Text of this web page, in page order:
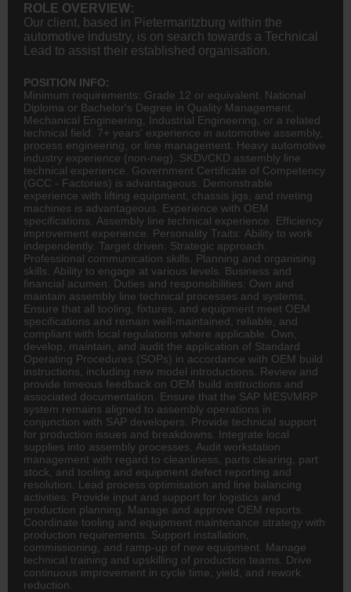
ROLE OVERVIEW:
Our client, based in Pietermaritzburg within the
automotive industry, is on search towards a Technical
Lead to assist their established organisation.
POSITION INFO:
Minimum requirements: Grade 12 or equivalent. National
Diploma or Bachelor's Degree in Quality Management,
Mechanical Engineering , Industrial Engineering , or a related
technical field. 7+ years' experience in automotive assembly,
process engineering, or line management. Heavy automotive
industry experience (non-neg). SKD\/CKD assembly line
technical experience. Government Certificate of Competency
(GCC - Factories) is advantageous. Demonstrable
experience with lifting equipment, chassis jigs, and riveting
machines is advantageous. Experience with OEM
specifications. Assembly line technical experience. Efficiency
improvement experience. Personality Traits: Ability to work
independently. Target driven. Strategic approach.
Professional communication skills. Planning and organising
skills. Ability to engage at various levels. Business and
financial acumen. Duties and responsibilities: Own and
maintain assembly line technical processes and systems.
Ensure that all tooling, fixtures, and equipment meet OEM
specifications and remain well-maintained, reliable, and
compliant with local regulations where applicable. Own,
develop, maintain, and audit the application of Standard
Operating Procedures (SOPs) in accordance with OEM build
instructions, including new model introductions. Review and
provide timeous feedback on OEM build instructions and
associated documentation. Ensure that the SAP MES\/MRP
system remains aligned to assembly operations in
conjunction with SAP developers. Provide technical support
for production issues and breakdowns. Integrate local
supplies into assembly processes. Audit workstation
management with regard to cleanliness, parts clearing, part
stock, and tooling and equipment defect reporting and
resolution. Lead process optimisation and line balancing
activities. Provide input and support for logistics and
production planning. Manage and approve OEM reports.
Coordinate tooling and equipment maintenance strategy with
production requirements. Support installation,
commissioning, and ramp-up of new equipment. Manage
technical training and upskilling of production teams. Drive
continuous improvement in cycle time, yield, and rework
reduction.